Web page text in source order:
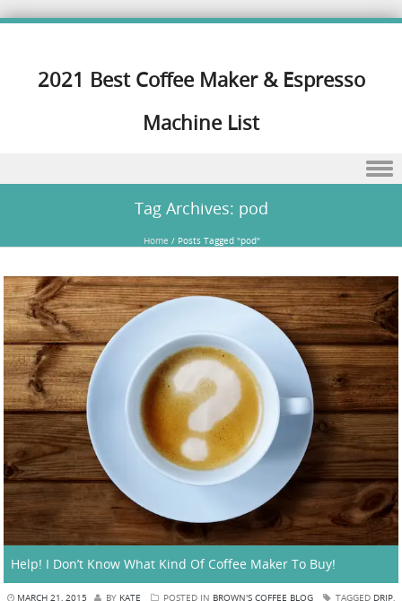
2021 Best Coffee Maker & Espresso
Machine List
Tag Archives: pod
Home / Posts Tagged "pod"
Help! I Don’t Know What Kind Of Coffee Maker To Buy!
MARCH 21, 2015 BY KATE POSTED IN BROWN'S COFFEE BLOG TAGGED DRIP,